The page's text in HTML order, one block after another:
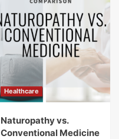
Healthcare
Naturopathy vs.
Conventional Medicine